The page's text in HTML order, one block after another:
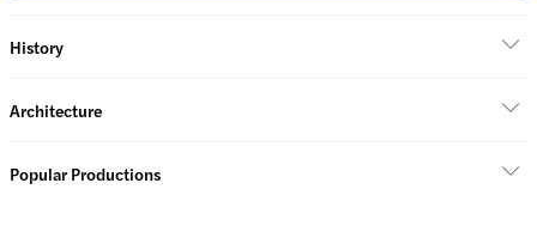
History
Architecture
Popular Productions